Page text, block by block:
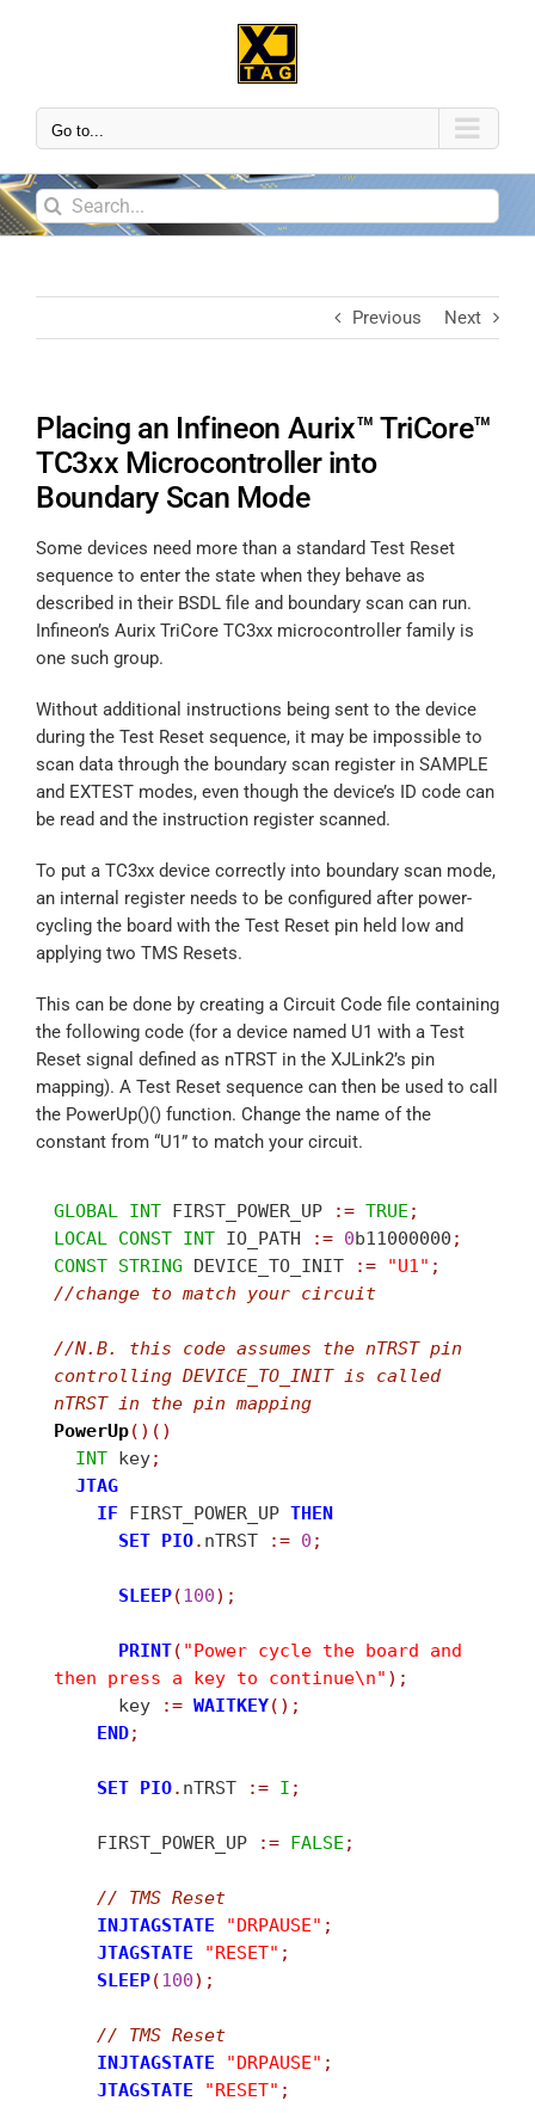
Go to...
Previous Next
Placing an Infineon Aurix™ TriCore™
TC3xx Microcontroller into
Boundary Scan Mode
Some devices need more than a standard Test Reset
sequence to enter the state when they behave as
described in their BSDL file and boundary scan can run.
Infineon’s Aurix TriCore TC3xx microcontroller family is
one such group.
Without additional instructions being sent to the device
during the Test Reset sequence, it may be impossible to
scan data through the boundary scan register in SAMPLE
and EXTEST modes, even though the device’s ID code can
be read and the instruction register scanned.
To put a TC3xx device correctly into boundary scan mode,
an internal register needs to be configured after power-
cycling the board with the Test Reset pin held low and
applying two TMS Resets.
This can be done by creating a Circuit Code file containing
the following code (for a device named U1 with a Test
Reset signal defined as nTRST in the XJLink2’s pin
mapping). A Test Reset sequence can then be used to call
the PowerUp()() function. Change the name of the
constant from “U1” to match your circuit.
GLOBAL INT FIRST_POWER_UP := TRUE ;
LOCAL CONST INT IO_PATH := 0b11000000 ;
CONST STRING DEVICE_TO_INIT := "U1" ;
//change to match your circuit
//N.B. this code assumes the nTRST pin
controlling DEVICE_TO_INIT is called
nTRST in the pin mapping
PowerUp( ) ( )
INT key;
JTAG
IF FIRST_POWER_UP THEN
SET PIO. nTRST := 0 ;
SLEEP(100) ;
PRINT( "Power cycle the board and
then press a key to continue\n" ) ;
      key
:= WAITKEY( ) ;
END;
SET PIO. nTRST := I ;
    FIRST_POWER_UP
:= FALSE ;
// TMS Reset
INJTAGSTATE
"DRPAUSE" ;
JTAGSTATE
"RESET" ;
SLEEP(100) ;
// TMS Reset
INJTAGSTATE
"DRPAUSE" ;
JTAGSTATE
"RESET" ;